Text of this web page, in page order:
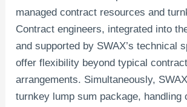
managed contract resources and
Contract engineers, integrated into
and supported by SWAX’s technical
offer flexibility beyond typical contract
arrangements. Simultaneously,
turnkey lump sum package, handling